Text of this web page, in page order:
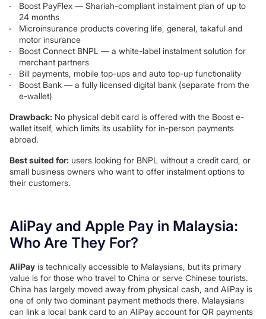
Boost PayFlex — Shariah-compliant instalment plan of up to
24 months
Microinsurance products covering life, general, takaful and
motor insurance
Boost Connect BNPL — a white-label instalment solution for
merchant partners
Bill payments, mobile top-ups and auto top-up functionality
Boost Bank — a fully licensed digital bank (separate from the
e-wallet)
Drawback: No physical debit card is offered with the Boost e-
wallet itself, which limits its usability for in-person payments
abroad.
Best suited for: users looking for BNPL without a credit card, or
small business owners who want to offer instalment options to
their customers.
AliPay and Apple Pay in Malaysia:
Who Are They For?
AliPay is technically accessible to Malaysians, but its primary
value is for those who travel to China or serve Chinese tourists.
China has largely moved away from physical cash, and AliPay is
one of only two dominant payment methods there. Malaysians
can link a local bank card to an AliPay account for QR payments